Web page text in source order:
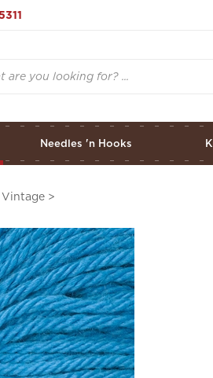
Needles 'n Hooks
Vintage >